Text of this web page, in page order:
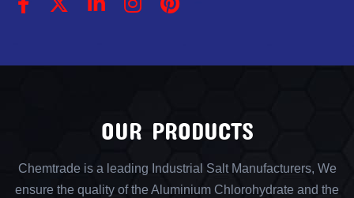
OUR PRODUCTS
Chemtrade is a leading Industrial Salt Manufacturers, We
ensure the quality of the Aluminium Chlorohydrate and the